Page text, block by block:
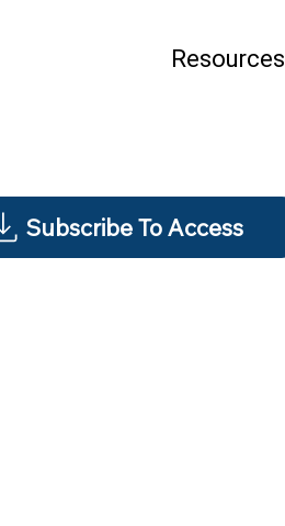
Resources
Subscribe To Access